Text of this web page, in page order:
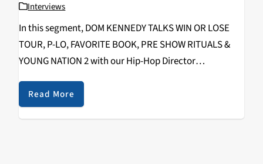
Interviews
In this segment, DOM KENNEDY TALKS WIN OR LOSE
TOUR, P-LO, FAVORITE BOOK, PRE SHOW RITUALS &
YOUNG NATION 2 with our Hip-Hop Director
RIZZYSTAYDIZZY! Recorded on December 1st, 2018 @
The Catalyst. Check it out below.
https://www.youtube.com/watch?
Read More